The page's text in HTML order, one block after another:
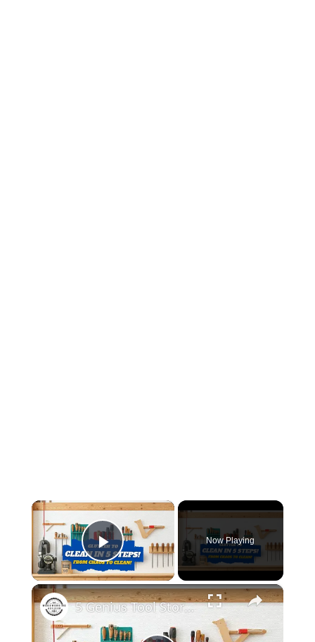
×
Play Video
Now Playing
×
5 Genius Tool Storage Hacks for Small Workshops (DIY & Cheap!)